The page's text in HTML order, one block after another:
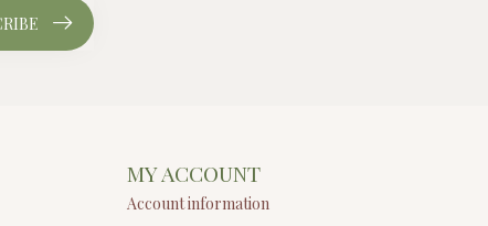
MY ACCOUNT
Account information